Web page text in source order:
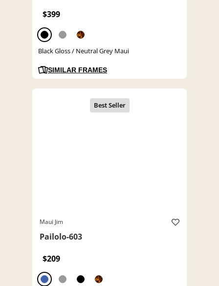
$399
Black Gloss / Neutral Grey Maui
SIMILAR FRAMES
Maui Jim
Pailolo-603
$209